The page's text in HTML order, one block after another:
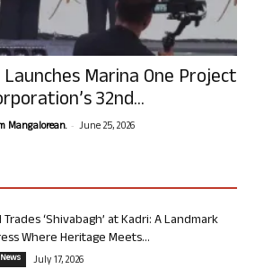
Marina One Project
32nd...
Mangalorean. - June 25, 2026
‘Shivabagh’ at Kadri: A Landmark
Where Heritage Meets...
July 17, 2026